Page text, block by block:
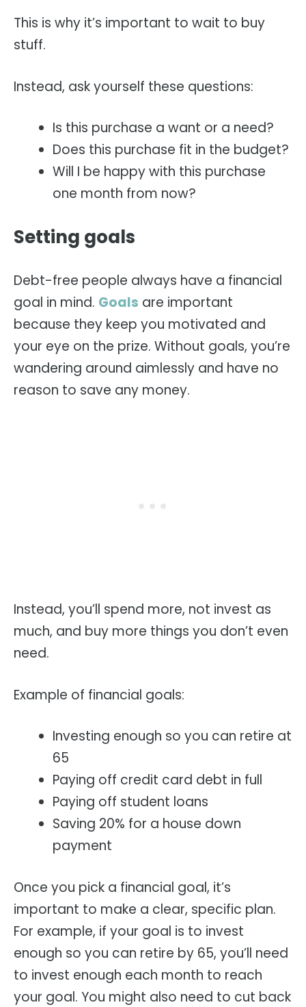
This is why it’s important to wait to buy
stuff.
Instead, ask yourself these questions:
Is this purchase a want or a need?
Does this purchase fit in the budget?
Will I be happy with this purchase
one month from now?
Setting goals
Debt-free people always have a financial
goal in mind. Goals are important
because they keep you motivated and
your eye on the prize. Without goals, you’re
wandering around aimlessly and have no
reason to save any money.
Instead, you’ll spend more, not invest as
much, and buy more things you don’t even
need.
Example of financial goals:
Investing enough so you can retire at
65
Paying off credit card debt in full
Paying off student loans
Saving 20% for a house down
payment
Once you pick a financial goal, it’s
important to make a clear, specific plan.
For example, if your goal is to invest
enough so you can retire by 65, you’ll need
to invest enough each month to reach
your goal. You might also need to cut back